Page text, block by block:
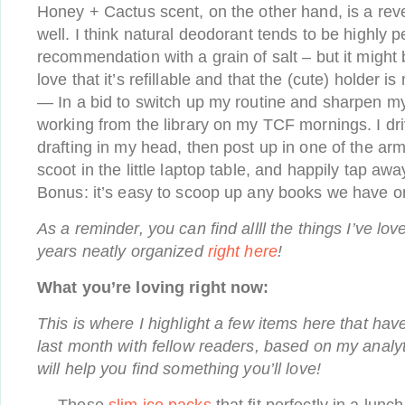
Honey + Cactus scent, on the other hand, is a
well. I think natural deodorant tends to be highly
recommendation with a grain of salt – but it might
love that it’s refillable and that the (cute) holder is
— In a bid to switch up my routine and sharpen
working from the library on my TCF mornings. I
drafting in my head, then post up in one of the
scoot in the little laptop table, and happily tap
Bonus: it’s easy to scoop up any books we have
As a reminder, you can find allll the things I’ve
years neatly organized right here!
What you’re loving right now:
This is where I highlight a few items here that
last month with fellow readers, based on my
will help you find something you’ll love!